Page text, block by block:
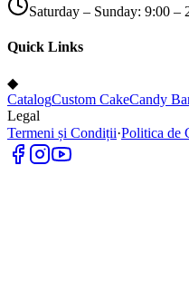
Saturday – Sunday: 9:00 –
Quick Links
◆
CatalogCustom CakeCandy
Legal
Termeni și Condiții·Politica de